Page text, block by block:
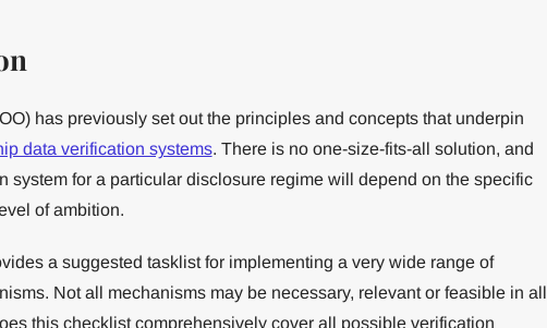
has previously set out the principles and concepts that underpin
data verification systems. There is no one-size-fits-all solution, and
system for a particular disclosure regime will depend on the specific
of ambition.
a suggested tasklist for implementing a very wide range of
Not all mechanisms may be necessary, relevant or feasible in all
this checklist comprehensively cover all possible verification